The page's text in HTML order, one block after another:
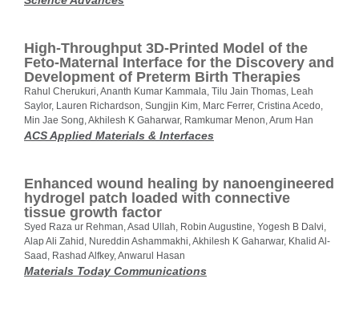
High-Throughput 3D-Printed Model of the
Feto-Maternal Interface for the Discovery and
Development of Preterm Birth Therapies
Rahul Cherukuri, Ananth Kumar Kammala, Tilu Jain Thomas, Leah
Saylor, Lauren Richardson, Sungjin Kim, Marc Ferrer, Cristina Acedo,
Min Jae Song, Akhilesh K Gaharwar, Ramkumar Menon, Arum Han
ACS Applied Materials & Interfaces
Enhanced wound healing by nanoengineered
hydrogel patch loaded with connective
tissue growth factor
Syed Raza ur Rehman, Asad Ullah, Robin Augustine, Yogesh B Dalvi,
Alap Ali Zahid, Nureddin Ashammakhi, Akhilesh K Gaharwar, Khalid Al-
Saad, Rashad Alfkey, Anwarul Hasan
Materials Today Communications